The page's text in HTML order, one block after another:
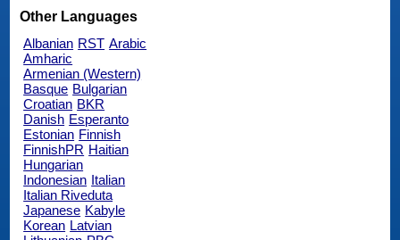
Other Languages
Albanian RST Arabic
Amharic
Armenian (Western)
Basque Bulgarian
Croatian BKR
Danish Esperanto
Estonian Finnish
FinnishPR Haitian
Hungarian
Indonesian Italian
Italian Riveduta
Japanese Kabyle
Korean Latvian